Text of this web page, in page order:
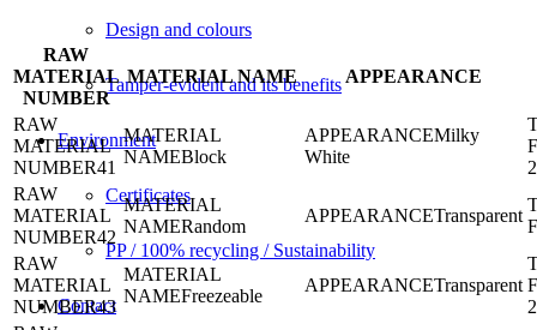
Design and colours
Tamper-evident and its benefits
Environment
Certificates
PP / 100% recycling / Sustainability
Contact
RAW
MATERIAL
NUMBER
MATERIAL NAME APPEARANCE
41
Block
Milky
White
42
Random
Transparent
43
Freezeable
Transparent